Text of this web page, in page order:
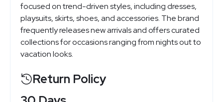
focused on trend-driven styles, including dresses,
playsuits, skirts, shoes, and accessories. The brand
frequently releases new arrivals and offers curated
collections for occasions ranging from nights out to
vacation looks.
Return Policy